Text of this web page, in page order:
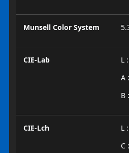
Munsell Color System
CIE-Lab
L
A
B
CIE-Lch
L
C